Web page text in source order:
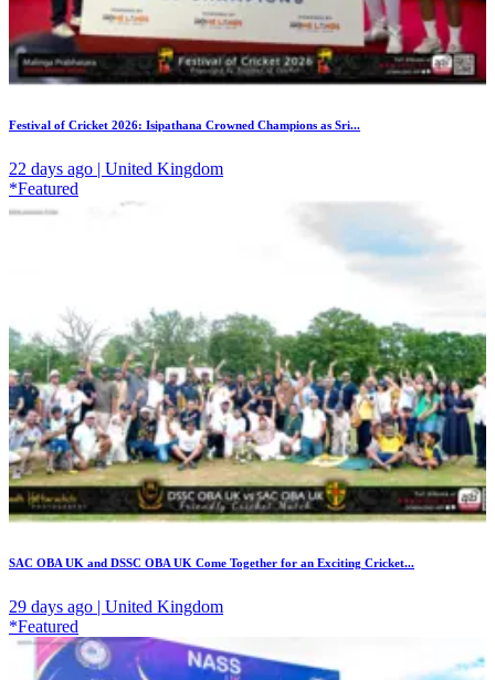
Festival of Cricket 2026: Isipathana Crowned Champions as Sri...
22 days ago | United Kingdom
*Featured
SAC OBA UK and DSSC OBA UK Come Together for an Exciting Cricket...
29 days ago | United Kingdom
*Featured